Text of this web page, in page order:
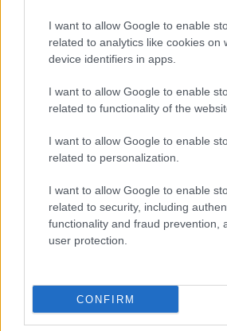
I want to allow Google to enable
related to analytics like cookies on
device identifiers in apps.
I want to allow Google to enable
related to functionality of the
I want to allow Google to enable
related to personalization.
I want to allow Google to enable
related to security, including
functionality and fraud prevention,
user protection.
CONFIRM